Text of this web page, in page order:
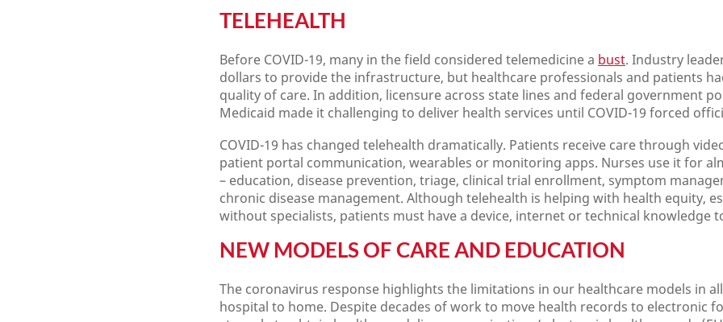
TELEHEALTH
Before COVID-19, many in the field considered telemedicine a bust. Industry
dollars to provide the infrastructure, but healthcare professionals and patients
quality of care. In addition, licensure across state lines and federal government
Medicaid made it challenging to deliver health services until COVID-19 forced
COVID-19 has changed telehealth dramatically. Patients receive care through
patient portal communication, wearables or monitoring apps. Nurses use it for
– education, disease prevention, triage, clinical trial enrollment, symptom
chronic disease management. Although telehealth is helping with health equity,
without specialists, patients must have a device, internet or technical knowledge
NEW MODELS OF CARE AND EDUCATION
The coronavirus response highlights the limitations in our healthcare models in
hospital to home. Despite decades of work to move health records to electronic